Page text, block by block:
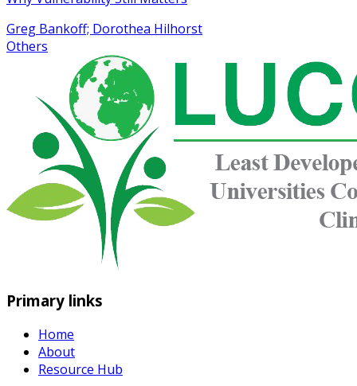
Greg Bankoff; Dorothea Hilhorst
Others
Primary links
Home
About
Resource Hub